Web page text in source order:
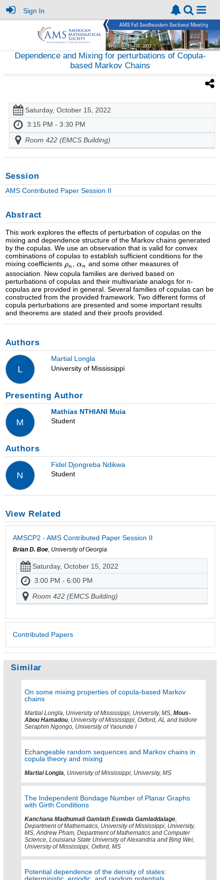
Sign In
Dependence and Mixing for perturbations of Copula-
based Markov Chains
Saturday, October 15, 2022
3:15 PM - 3:30 PM
Room 422 (EMCS Building)
Session
AMS Contributed Paper Session II
Abstract
This work explores the effects of perturbation of copulas on the
mixing and dependence structure of the Markov chains generated
by the copulas. We use an observation that is valid for convex
combinations of copulas to establish sufficient conditions for the
mixing coefficients
,
and some other measures of
association. New copula families are derived based on
perturbations of copulas and their multivariate analogs for n-
copulas are provided in general. Several families of copulas can be
constructed from the provided framework. Two different forms of
copula perturbations are presented and some important results
and theorems are stated and their proofs provided.
Authors
L
Martial Longla
University of Mississippi
Presenting Author
M
Mathias NTHIANI Muia
Student
Authors
N
Fidel Djongreba Ndikwa
Student
View Related
AMSCP2 - AMS Contributed Paper Session II
Brian D. Boe, University of Georgia
Saturday, October 15, 2022
3:00 PM - 6:00 PM
Room 422 (EMCS Building)
Contributed Papers
Similar
On some mixing properties of copula-based Markov
chains
Martial Longla, University of Mississippi, University, MS, Mous-
Abou Hamadou, University of Mississippi, Oxford, AL and Isidore
Seraphin Ngongo, University of Yaounde I
Echangeable random sequences and Markov chains in
copula theory and mixing
Martial Longla, University of Mississippi, University, MS
The Independent Bondage Number of Planar Graphs
with Girth Conditions
Kanchana Madhumali Gamlath Esweda Gamladdalage,
Department of Mathematics, University of Mississippi, University,
MS, Andrew Pham, Department of Mathematics and Computer
Science, Louisiana State University of Alexandria and Bing Wei,
University of Mississippi, Oxford, MS
Potential dependence of the density of states: